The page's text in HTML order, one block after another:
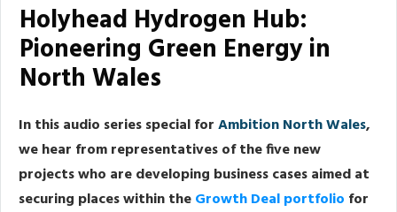
Holyhead Hydrogen Hub:
Pioneering Green Energy in
North Wales
In this audio series special forAmbition North Wales,
we hear from representatives of the five new
projects who are developing business cases aimed at
securing places within theGrowth Deal portfolio for